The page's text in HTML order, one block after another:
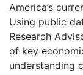
America’s
Using public
Research
of key
understanding